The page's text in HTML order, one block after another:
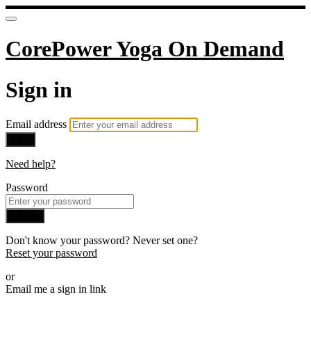
CorePower Yoga On Demand
Sign in
Email address
Need help?
Password
Don't know your password? Never set one?
Reset your password
or
Email me a sign in link